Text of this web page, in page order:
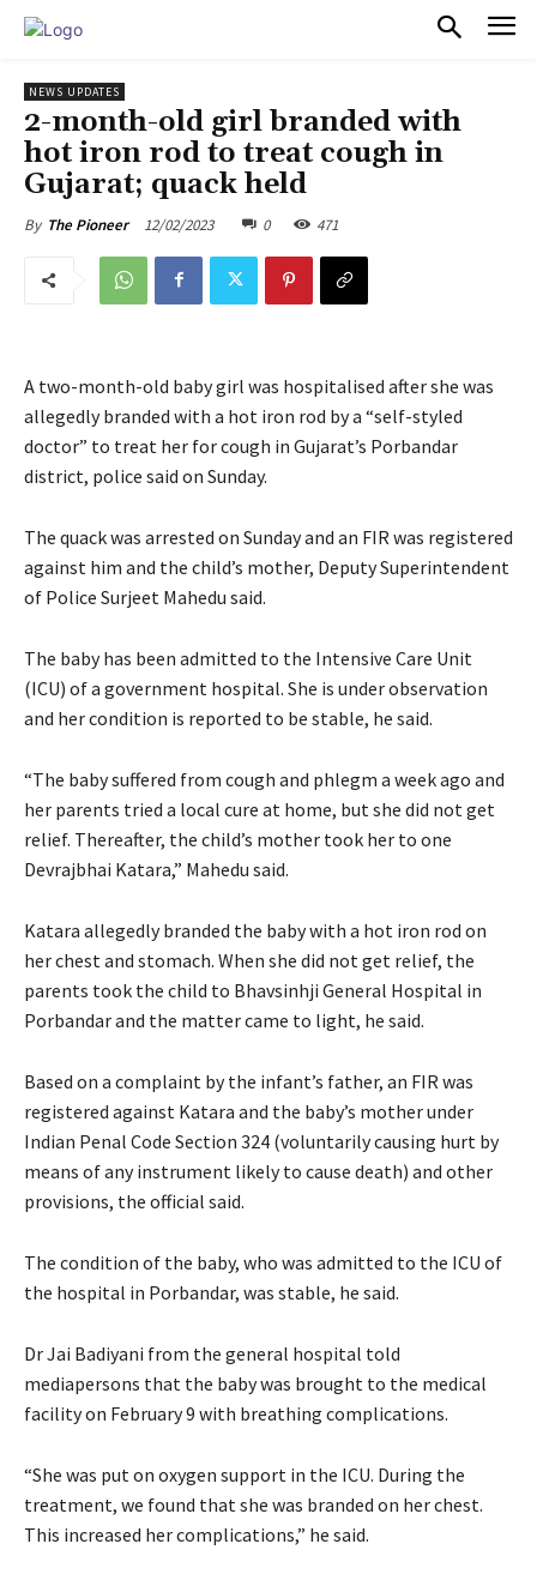
NEWS UPDATES
2-month-old girl branded with
hot iron rod to treat cough in
Gujarat; quack held
By The Pioneer 12/02/2023 0 471
A two-month-old baby girl was hospitalised after she was
allegedly branded with a hot iron rod by a “self-styled
doctor” to treat her for cough in Gujarat’s Porbandar
district, police said on Sunday.
The quack was arrested on Sunday and an FIR was registered
against him and the child’s mother, Deputy Superintendent
of Police Surjeet Mahedu said.
The baby has been admitted to the Intensive Care Unit
(ICU) of a government hospital. She is under observation
and her condition is reported to be stable, he said.
“The baby suffered from cough and phlegm a week ago and
her parents tried a local cure at home, but she did not get
relief. Thereafter, the child’s mother took her to one
Devrajbhai Katara,” Mahedu said.
Katara allegedly branded the baby with a hot iron rod on
her chest and stomach. When she did not get relief, the
parents took the child to Bhavsinhji General Hospital in
Porbandar and the matter came to light, he said.
Based on a complaint by the infant’s father, an FIR was
registered against Katara and the baby’s mother under
Indian Penal Code Section 324 (voluntarily causing hurt by
means of any instrument likely to cause death) and other
provisions, the official said.
The condition of the baby, who was admitted to the ICU of
the hospital in Porbandar, was stable, he said.
Dr Jai Badiyani from the general hospital told
mediapersons that the baby was brought to the medical
facility on February 9 with breathing complications.
“She was put on oxygen support in the ICU. During the
treatment, we found that she was branded on her chest.
This increased her complications,” he said.